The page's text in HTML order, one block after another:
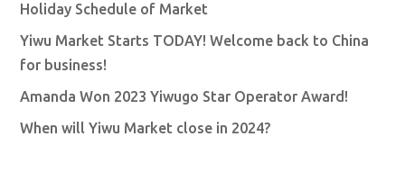
Holiday Schedule of Market
Yiwu Market Starts TODAY! Welcome back to China
for business!
Amanda Won 2023 Yiwugo Star Operator Award!
When will Yiwu Market close in 2024?